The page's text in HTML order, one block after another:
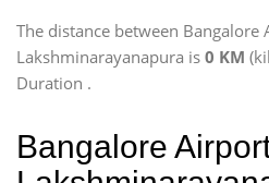
The distance between Bangalore
Lakshminarayanapura is 0 KM
Duration .
Bangalore